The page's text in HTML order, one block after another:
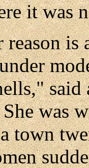
it was
reason is
was
town